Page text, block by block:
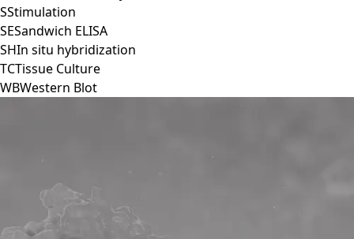
SStimulation
SESandwich ELISA
SHIn situ hybridization
TCTissue Culture
WBWestern Blot